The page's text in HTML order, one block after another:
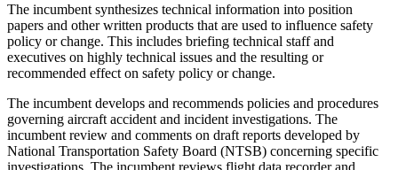
The incumbent synthesizes technical information into position
papers and other written products that are used to influence safety
policy or change. This includes briefing technical staff and
executives on highly technical issues and the resulting or
recommended effect on safety policy or change.
The incumbent develops and recommends policies and procedures
governing aircraft accident and incident investigations. The
incumbent review and comments on draft reports developed by
National Transportation Safety Board (NTSB) concerning specific
investigations. The incumbent reviews flight data recorder and